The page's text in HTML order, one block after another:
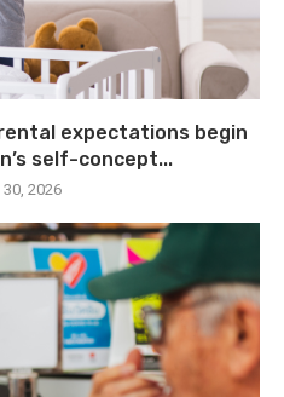
expectations begin
self-concept...
2026